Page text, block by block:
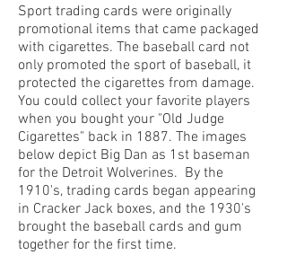
Sport trading cards were originally
promotional items that came packaged
with cigarettes. The baseball card not
only promoted the sport of baseball, it
protected the cigarettes from damage.
You could collect your favorite players
when you bought your "Old Judge
Cigarettes" back in 1887. The images
below depict Big Dan as 1st baseman
for the Detroit Wolverines. By the
1910's, trading cards began appearing
in Cracker Jack boxes, and the 1930's
brought the baseball cards and gum
together for the first time.